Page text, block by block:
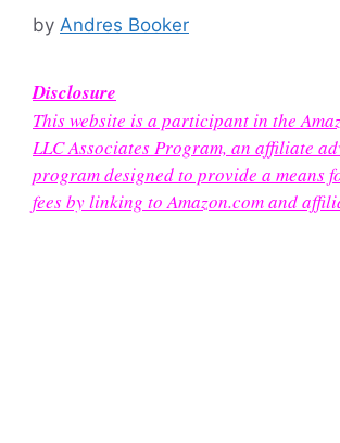
by Andres Booker
Disclosure
This website is a participant in the
LLC Associates Program, an affiliate
program designed to provide a means
fees by linking to Amazon.com and